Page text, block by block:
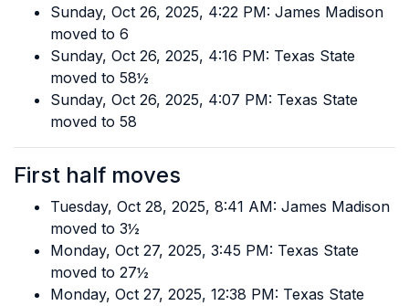
Sunday, Oct 26, 2025, 4:22 PM: James Madison
moved to 6
Sunday, Oct 26, 2025, 4:16 PM: Texas State
moved to 58½
Sunday, Oct 26, 2025, 4:07 PM: Texas State
moved to 58
First half moves
Tuesday, Oct 28, 2025, 8:41 AM: James Madison
moved to 3½
Monday, Oct 27, 2025, 3:45 PM: Texas State
moved to 27½
Monday, Oct 27, 2025, 12:38 PM: Texas State